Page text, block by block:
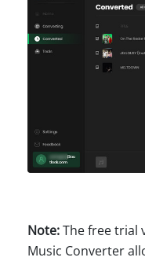
Note:The free trial
Music Converter